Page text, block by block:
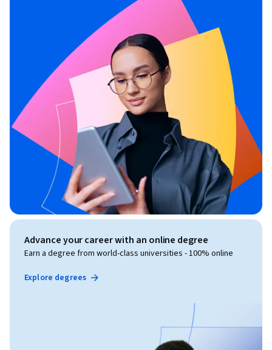
Advance your career with an online degree
Earn a degree from world-class universities - 100% online
Explore degrees